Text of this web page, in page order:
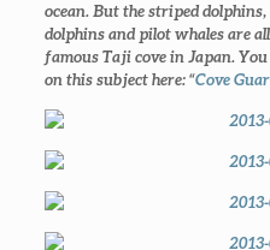
ocean. But the striped
dolphins and pilot whales are
famous Taji cove in Japan.
on this subject here: “Cove